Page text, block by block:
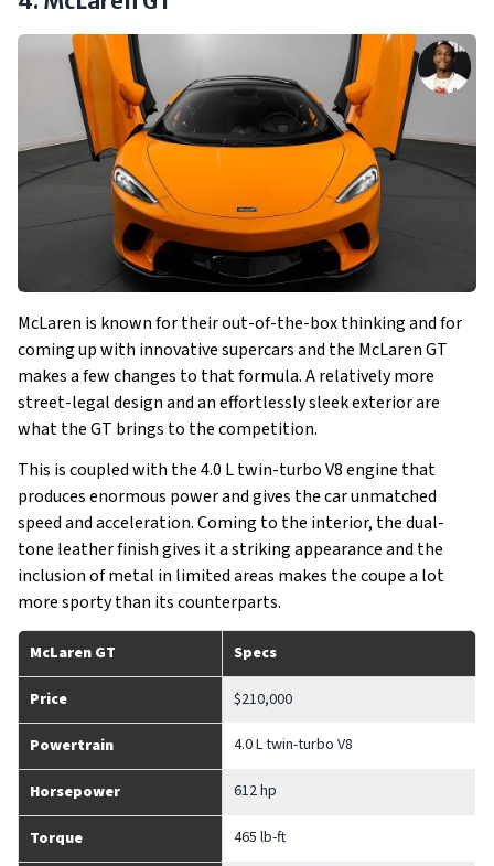
McLaren is known for their out-of-the-box thinking and for
coming up with innovative supercars and the McLaren GT
makes a few changes to that formula. A relatively more
street-legal design and an effortlessly sleek exterior are
what the GT brings to the competition.
This is coupled with the 4.0 L twin-turbo V8 engine that
produces enormous power and gives the car unmatched
speed and acceleration. Coming to the interior, the dual-
tone leather finish gives it a striking appearance and the
inclusion of metal in limited areas makes the coupe a lot
more sporty than its counterparts.
McLaren GT Specs
Price $210,000
Powertrain 4.0 L twin-turbo V8
Horsepower 612 hp
Torque 465 lb-ft